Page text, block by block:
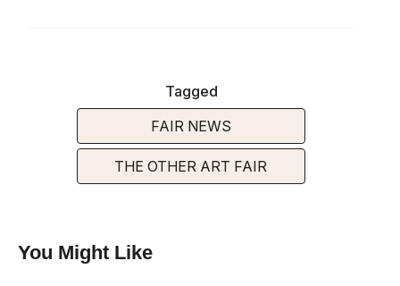
Tagged
FAIR NEWS
THE OTHER ART FAIR
You Might Like